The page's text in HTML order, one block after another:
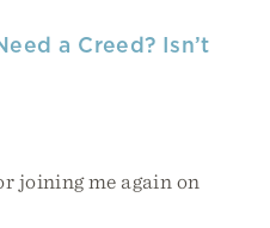
a Creed? Isn’t
joining me again on